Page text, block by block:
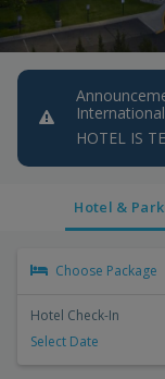
HOTEL IS
Hotel &
Choose Package
Hotel Check-In
Select Date